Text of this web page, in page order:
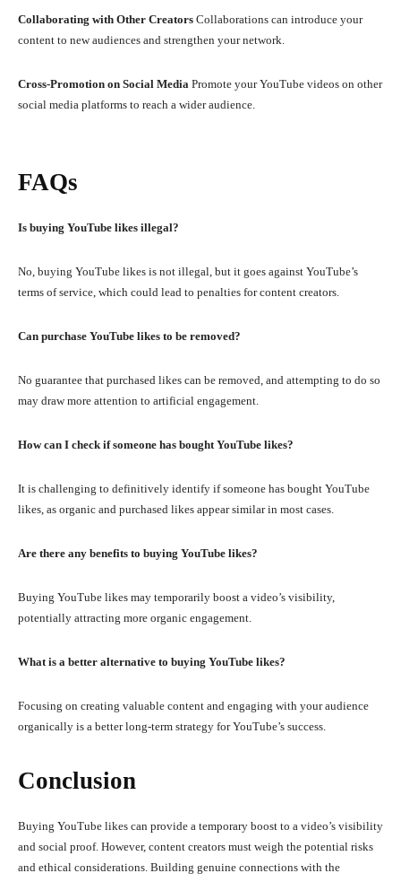
Collaborating with Other Creators Collaborations can introduce your
content to new audiences and strengthen your network.
Cross-Promotion on Social Media Promote your YouTube videos on other
social media platforms to reach a wider audience.
FAQs
Is buying YouTube likes illegal?
No, buying YouTube likes is not illegal, but it goes against YouTube’s
terms of service, which could lead to penalties for content creators.
Can purchase YouTube likes to be removed?
No guarantee that purchased likes can be removed, and attempting to do so
may draw more attention to artificial engagement.
How can I check if someone has bought YouTube likes?
It is challenging to definitively identify if someone has bought YouTube
likes, as organic and purchased likes appear similar in most cases.
Are there any benefits to buying YouTube likes?
Buying YouTube likes may temporarily boost a video’s visibility,
potentially attracting more organic engagement.
What is a better alternative to buying YouTube likes?
Focusing on creating valuable content and engaging with your audience
organically is a better long-term strategy for YouTube’s success.
Conclusion
Buying YouTube likes can provide a temporary boost to a video’s visibility
and social proof. However, content creators must weigh the potential risks
and ethical considerations. Building genuine connections with the